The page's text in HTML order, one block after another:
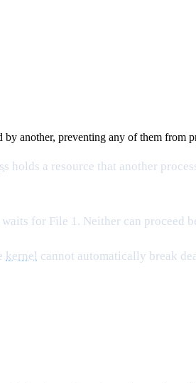
another, preventing any of them from
holds a resource that another
for File 1. Neither can proceed
kernel cannot automatically break